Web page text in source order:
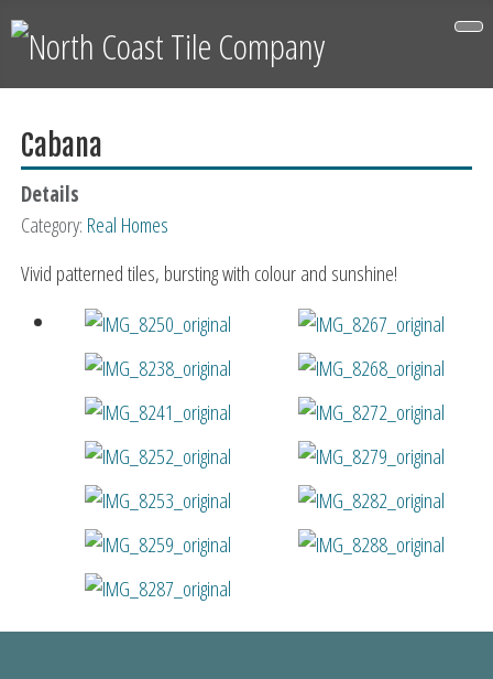
Cabana
Details
Category: Real Homes
Vivid patterned tiles, bursting with colour and sunshine!
Couldn't recommend North Coast Tile Co enough.
Matt and the team were first rate from start to
finish. Delighted with our new floor